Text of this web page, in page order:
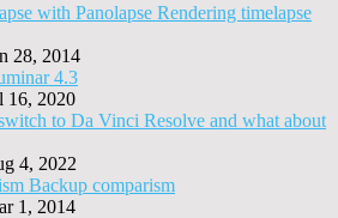
Rendering timelapse
28, 2014
4.3
16, 2020
to Da Vinci Resolve and what about
4, 2022
Backup comparism
1, 2014